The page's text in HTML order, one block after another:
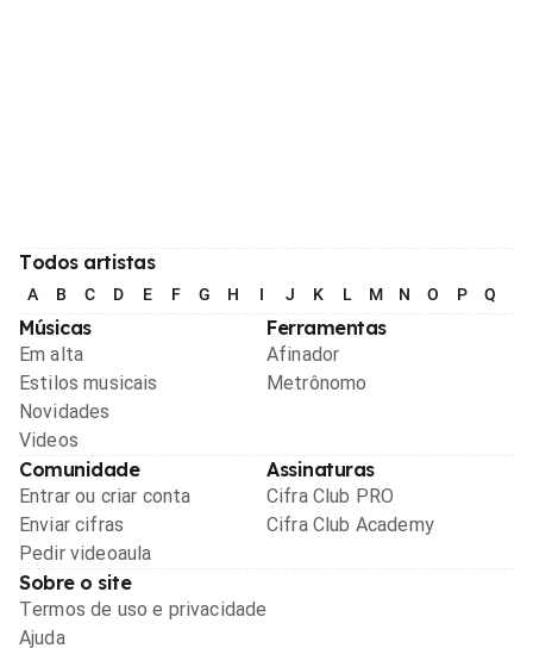
Todos artistas
A B C D E F G H I J K L M N O P Q
Músicas
Em alta
Estilos musicais
Novidades
Videos
Ferramentas
Afinador
Metrônomo
Comunidade
Entrar ou criar conta
Enviar cifras
Pedir videoaula
Assinaturas
Cifra Club PRO
Cifra Club Academy
Sobre o site
Termos de uso e privacidade
Ajuda